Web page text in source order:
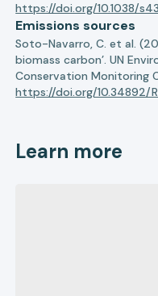
https://doi.org/10.1038/
Emissions sources
Soto-Navarro, C. et al.
biomass carbon’. UN
Conservation Monitoring
https://doi.org/10.34892/
Learn more